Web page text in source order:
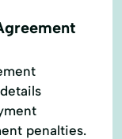
penalties.